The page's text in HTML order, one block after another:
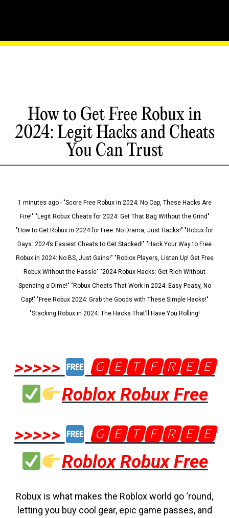
How to Get Free Robux in
2024: Legit Hacks and Cheats
You Can Trust
1 minutes ago - "Score Free Robux in 2024: No Cap, These Hacks Are
Fire!" "Legit Robux Cheats for 2024: Get That Bag Without the Grind"
"How to Get Robux in 2024 for Free: No Drama, Just Hacks!" "Robux for
Days: 2024’s Easiest Cheats to Get Stacked!" "Hack Your Way to Free
Robux in 2024: No BS, Just Gains!" "Roblox Players, Listen Up! Get Free
Robux Without the Hassle" "2024 Robux Hacks: Get Rich Without
Spending a Dime!" "Robux Cheats That Work in 2024: Easy Peasy, No
Cap!" "Free Robux 2024: Grab the Goods with These Simple Hacks!"
"Stacking Robux in 2024: The Hacks That’ll Have You Rolling!
>>>>>
🅶🅴🆃🅵🆁🅴🅴
Roblox Robux Free
>>>>>
🅶🅴🆃🅵🆁🅴🅴
Roblox Robux Free
Robux is what makes the Roblox world go ‘round,
letting you buy cool gear, epic game passes, and